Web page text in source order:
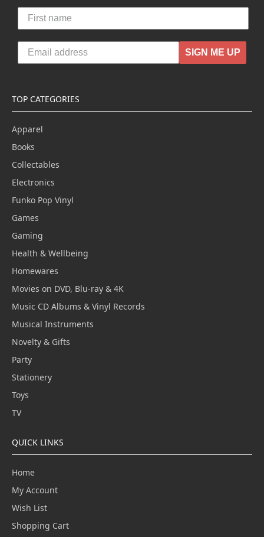
SIGN ME UP
TOP CATEGORIES
Apparel
Books
Collectables
Electronics
Funko Pop Vinyl
Games
Gaming
Health & Wellbeing
Homewares
Movies on DVD, Blu-ray & 4K
Music CD Albums & Vinyl Records
Musical Instruments
Novelty & Gifts
Party
Stationery
Toys
TV
QUICK LINKS
Home
My Account
Wish List
Shopping Cart